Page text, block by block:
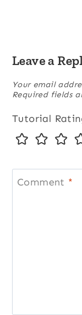
Leave a
Your email
Required fields
Tutorial
Comment *